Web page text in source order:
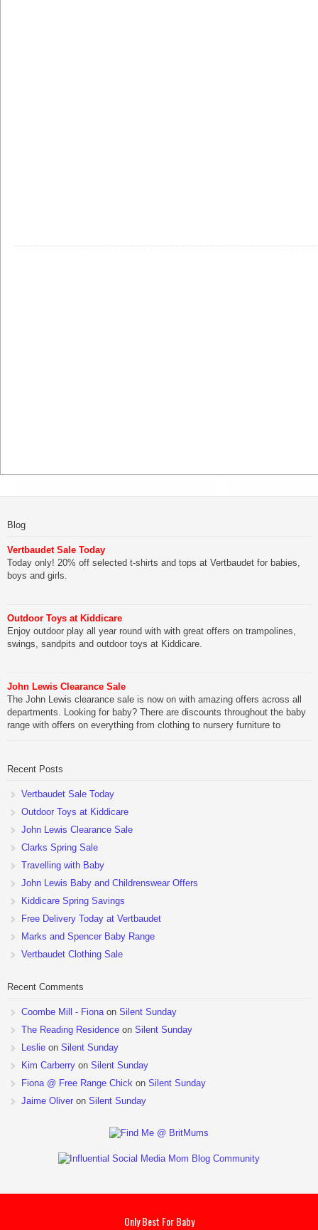
Blog
Vertbaudet Sale Today
Today only! 20% off selected t-shirts and tops at Vertbaudet for babies,
boys and girls.
Outdoor Toys at Kiddicare
Enjoy outdoor play all year round with with great offers on trampolines,
swings, sandpits and outdoor toys at Kiddicare.
John Lewis Clearance Sale
The John Lewis clearance sale is now on with amazing offers across all
departments. Looking for baby? There are discounts throughout the baby
range with offers on everything from clothing to nursery furniture to
Recent Posts
Vertbaudet Sale Today
Outdoor Toys at Kiddicare
John Lewis Clearance Sale
Clarks Spring Sale
Travelling with Baby
John Lewis Baby and Childrenswear Offers
Kiddicare Spring Savings
Free Delivery Today at Vertbaudet
Marks and Spencer Baby Range
Vertbaudet Clothing Sale
Recent Comments
Coombe Mill - Fionaon Silent Sunday
The Reading Residence on Silent Sunday
Leslie on Silent Sunday
Kim Carberry on Silent Sunday
Fiona @ Free Range Chick on Silent Sunday
Jaime Oliver on Silent Sunday
Only Best For Baby